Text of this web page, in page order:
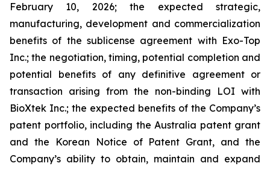
February 10, 2026; the expected strategic,
manufacturing, development and commercialization
benefits of the sublicense agreement with Exo-Top
Inc.; the negotiation, timing, potential completion and
potential benefits of any definitive agreement or
transaction arising from the non-binding LOI with
BioXtek Inc.; the expected benefits of the Company’s
patent portfolio, including the Australia patent grant
and the Korean Notice of Patent Grant, and the
Company’s ability to obtain, maintain and expand